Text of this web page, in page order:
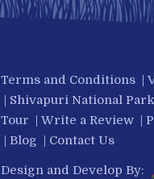
Terms and Conditions |
| Shivapuri National
Tour | Write a Review |
| Blog | Contact Us
Design and Develop By: